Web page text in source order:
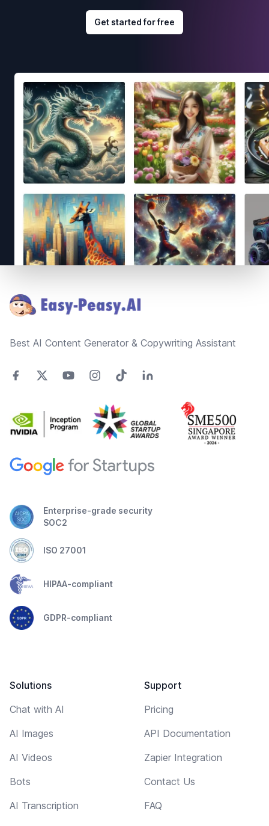
Get started for free
Best AI Content Generator & Copywriting Assistant
Enterprise-grade security
SOC2
ISO 27001
HIPAA-compliant
GDPR-compliant
Solutions
Chat with AI
AI Images
AI Videos
Bots
AI Transcription
Support
Pricing
API Documentation
Zapier Integration
Contact Us
FAQ